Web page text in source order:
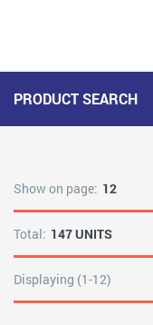
PRODUCT SEARCH
Show on page: 12
Total: 147 UNITS
Displaying (1-12)